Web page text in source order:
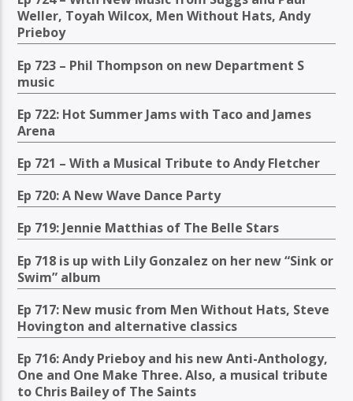
Weller, Toyah Wilcox, Men Without Hats, Andy
Prieboy
Ep 723 – Phil Thompson on new Department S
music
Ep 722: Hot Summer Jams with Taco and James
Arena
Ep 721 – With a Musical Tribute to Andy Fletcher
Ep 720: A New Wave Dance Party
Ep 719: Jennie Matthias of The Belle Stars
Ep 718 is up with Lily Gonzalez on her new “Sink or
Swim” album
Ep 717: New music from Men Without Hats, Steve
Hovington and alternative classics
Ep 716: Andy Prieboy and his new Anti-Anthology,
One and One Make Three. Also, a musical tribute
to Chris Bailey of The Saints